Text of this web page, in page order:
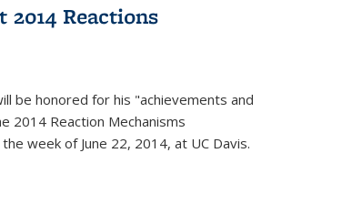
Reactions
be honored for his "achievements and
2014 Reaction Mechanisms
week of June 22, 2014, at UC Davis.